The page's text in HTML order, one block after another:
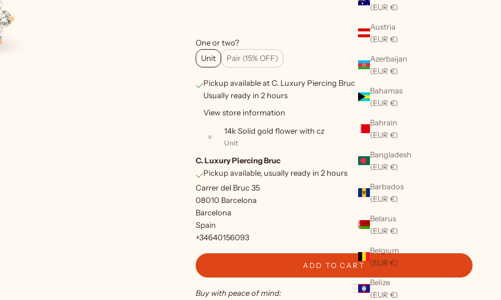
(EUR €)
Austria
(EUR €)
Azerbaijan
(EUR €)
Bahamas
(EUR €)
Bahrain
(EUR €)
Bangladesh
(EUR €)
Barbados
(EUR €)
Belarus
(EUR €)
Belgium
(EUR €)
Belize
(EUR €)
One or two?
Unit
Pair (15% OFF)
Pickup available at C. Luxury Piercing Bruc
Usually ready in 2 hours
View store information
14k Solid gold flower with cz
Unit
C. Luxury Piercing Bruc
Pickup available, usually ready in 2 hours
Carrer del Bruc 35
08010 Barcelona
Barcelona
Spain
+34640156093
ADD TO CART
Buy with peace of mind: